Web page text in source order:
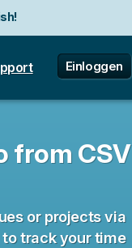
Einloggen
from CSV
or projects via
track your time